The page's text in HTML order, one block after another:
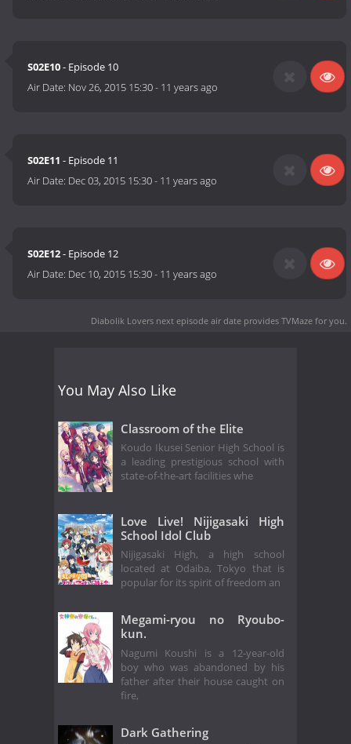
S02E10- Episode 10
Air Date: Nov 26, 2015 15:30- 11 years ago
S02E11 - Episode 11
Air Date: Dec 03, 2015 15:30- 11 years ago
S02E12- Episode 12
Air Date: Dec 10, 2015 15:30- 11 years ago
Diabolik Lovers next episode air date provides TVMaze for you.
You May Also Like
Classroom of the Elite
Koudo Ikusei Senior High School is
a leading prestigious school with
state-of-the-art facilities whe
Love Live! Nijigasaki High
School Idol Club
Nijigasaki High, a high school
located at Odaiba, Tokyo that is
popular for its spirit of freedom an
Megami-ryou no Ryoubo-
kun.
Nagumi Koushi is a 12-year-old
boy who was abandoned by his
father after their house caught on
fire,
Dark Gathering